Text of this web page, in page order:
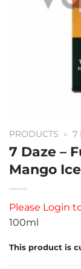
PRODUCTS » 7
7 Daze –
Mango Ice
Please Login
100ml
This product is